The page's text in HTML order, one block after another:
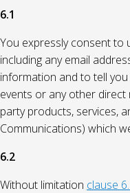
6.1
You expressly consent to
including any email
information and to tell
events or any other direct
party products, services,
Communications) which
6.2
Without limitation clause